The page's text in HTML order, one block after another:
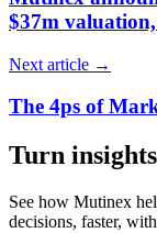
$37m
Next article →
The 4ps of
Turn
See how Mutinex
decisions, faster,